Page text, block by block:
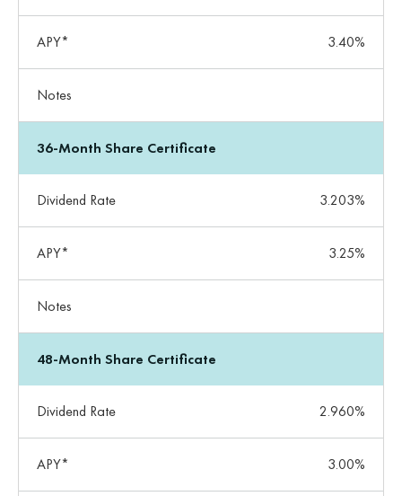
APY* 3.40%
Notes
36-Month Share Certificate
Dividend Rate 3.203%
APY* 3.25%
Notes
48-Month Share Certificate
Dividend Rate 2.960%
APY* 3.00%